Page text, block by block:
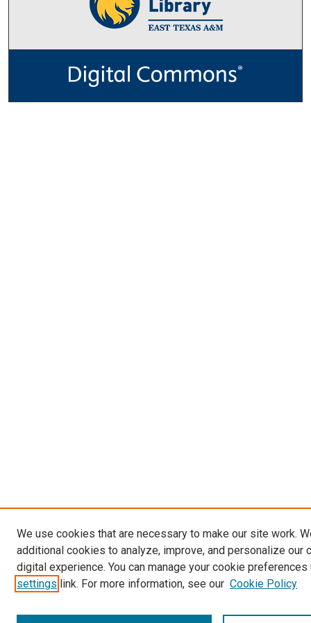
We use cookies that are necessary to make our site work.
additional cookies to analyze, improve, and personalize our
digital experience. You can manage your cookie preferences
settings link. For more information, see our Cookie Policy